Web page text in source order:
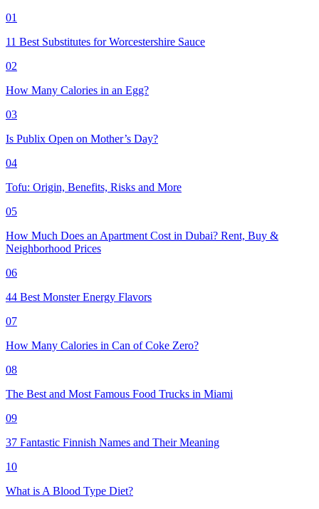
01
11 Best Substitutes for Worcestershire Sauce
02
How Many Calories in an Egg?
03
Is Publix Open on Mother’s Day?
04
Tofu: Origin, Benefits, Risks and More
05
How Much Does an Apartment Cost in Dubai? Rent, Buy &
Neighborhood Prices
06
44 Best Monster Energy Flavors
07
How Many Calories in Can of Coke Zero?
08
The Best and Most Famous Food Trucks in Miami
09
37 Fantastic Finnish Names and Their Meaning
10
What is A Blood Type Diet?